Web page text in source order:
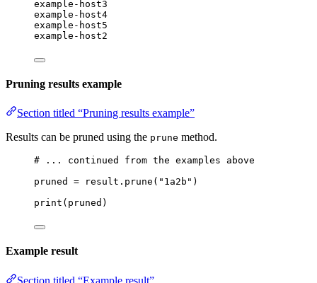
example-host3
example-host4
example-host5
example-host2
Pruning results example
Section titled “Pruning results example”
Results can be pruned using the prune method.
# ... continued from the examples above
pruned = result.prune( "1a2b" )
print (pruned)
Example result
Section titled “Example result”